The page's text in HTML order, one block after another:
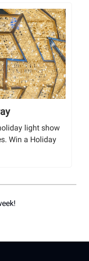
light show
Win a Holiday